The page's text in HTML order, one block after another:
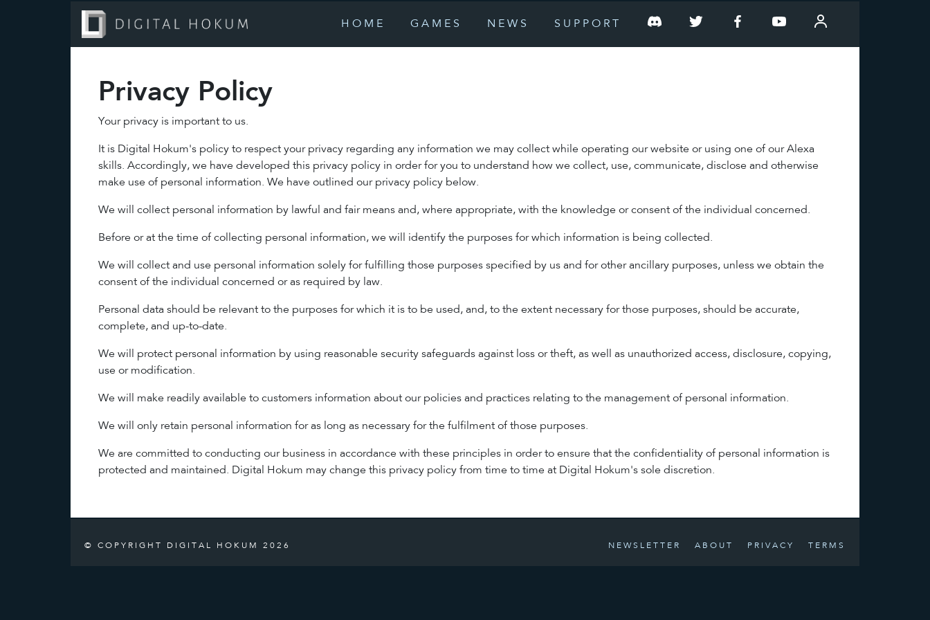
HOME GAMES NEWS SUPPORT
Privacy Policy
Your privacy is important to us.
It is Digital Hokum's policy to respect your privacy regarding any information we may collect while operating our website or using one of our Alexa
skills. Accordingly, we have developed this privacy policy in order for you to understand how we collect, use, communicate, disclose and otherwise
make use of personal information. We have outlined our privacy policy below.
We will collect personal information by lawful and fair means and, where appropriate, with the knowledge or consent of the individual concerned.
Before or at the time of collecting personal information, we will identify the purposes for which information is being collected.
We will collect and use personal information solely for fulfilling those purposes specified by us and for other ancillary purposes, unless we obtain the
consent of the individual concerned or as required by law.
Personal data should be relevant to the purposes for which it is to be used, and, to the extent necessary for those purposes, should be accurate,
complete, and up-to-date.
We will protect personal information by using reasonable security safeguards against loss or theft, as well as unauthorized access, disclosure, copying,
use or modification.
We will make readily available to customers information about our policies and practices relating to the management of personal information.
We will only retain personal information for as long as necessary for the fulfilment of those purposes.
We are committed to conducting our business in accordance with these principles in order to ensure that the confidentiality of personal information is
protected and maintained. Digital Hokum may change this privacy policy from time to time at Digital Hokum's sole discretion.
© COPYRIGHT DIGITAL HOKUM 2026 NEWSLETTER ABOUT PRIVACY TERMS